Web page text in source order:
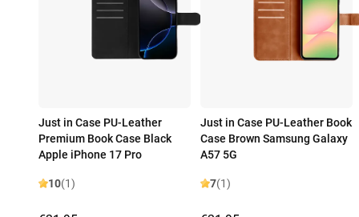
Just in Case PU-Leather
Premium Book Case Black
Apple iPhone 17 Pro
10(1)
Just in Case PU-Leather Book
Case Brown Samsung Galaxy
A57 5G
7(1)